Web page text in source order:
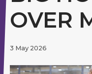
OVER
3 May 2026